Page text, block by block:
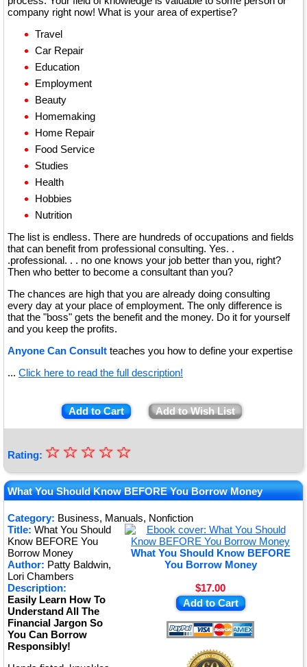
company right now! What is your area of expertise?
Travel
Car Repair
Education
Employment
Beauty
Homemaking
Home Repair
Food Service
Studies
Health
Hobbies
Nutrition
The list is endless. There are hundreds of occupations and fields
that can benefit from professional consulting. Yes. .
.professional. . . no one knows your job better than you, right?
Then who better to become a consultant than you?
The chances are high that you are already doing consulting
every day at your place of employment. The only difference is
that the "boss" gets the benefit and the money. Do it for yourself
and you keep the profits.
Anyone Can Consult teaches you how to define your expertise
... Click here to read the full description!
Add to Cart Add to Wish List
Rating: ★
★
★
★
★
☆
☆
☆
☆
☆
What You Should Know BEFORE You Borrow Money
Category: Business, Manuals, Nonfiction
What You Should Know BEFORE
You Borrow Money
$17.00
Add to Cart
Title: What You Should
Know BEFORE You
Borrow Money
Author: Patty Baldwin,
Lori Chambers
Description:
Easily Learn How To
Understand All The
Financial Jargon So
You Can Borrow
Responsibly!